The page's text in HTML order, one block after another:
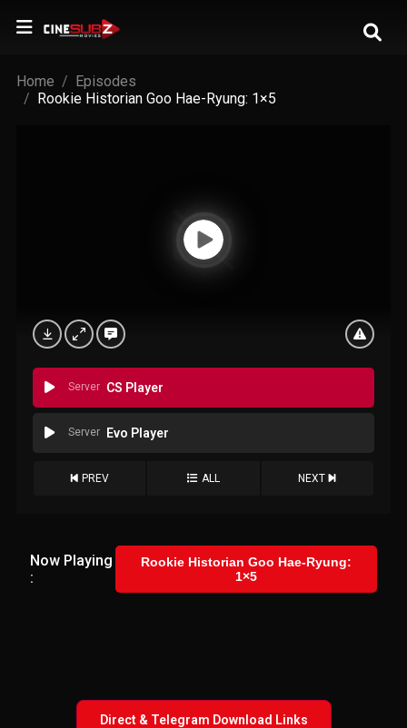
Home
Episodes
Rookie Historian Goo Hae-Ryung: 1×5
Server CS Player
Server Evo Player
PREV ALL NEXT
Now Playing
:
Rookie Historian Goo Hae-Ryung:
1×5
Direct & Telegram Download Links